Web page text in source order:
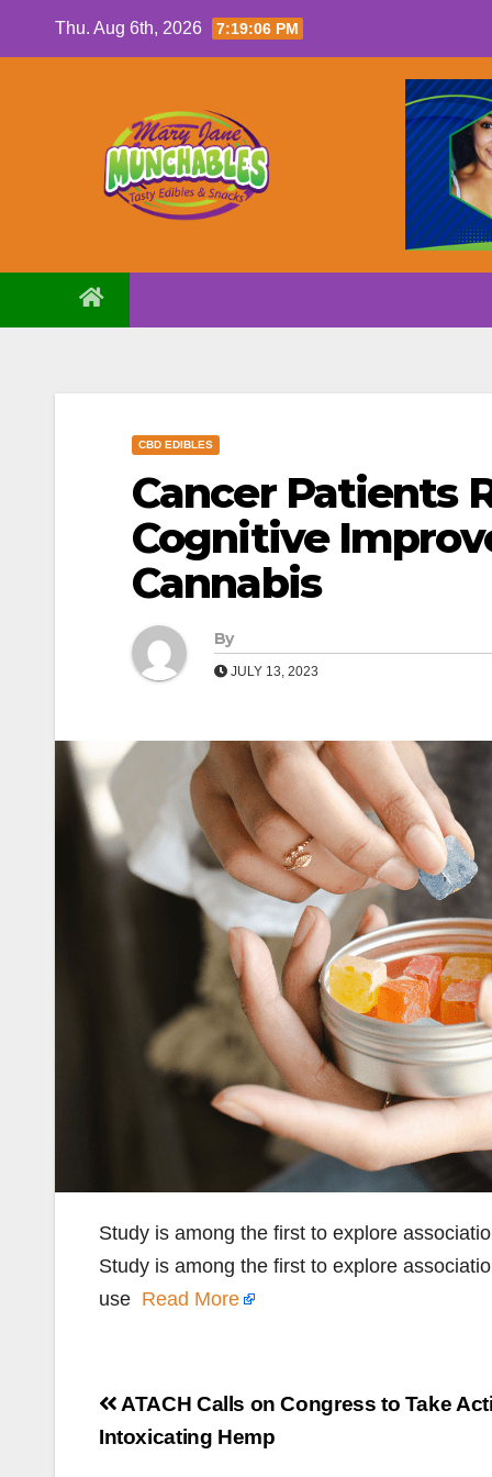
Thu. Aug 6th, 2026 7:19:07 PM
CBD EDIBLES
Cancer Patients
Cognitive
Cannabis
By
JULY 13, 2023
Study is among the first to explore
Study is among the first to explore
use Read More
Post
navigation
ATACH Calls on Congress to Take
Intoxicating Hemp